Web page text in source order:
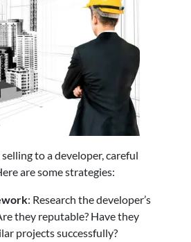
to a developer, careful
are some strategies:
: Research the developer’s
they reputable? Have they
projects successfully?